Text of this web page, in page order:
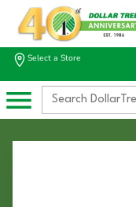
Select a Store